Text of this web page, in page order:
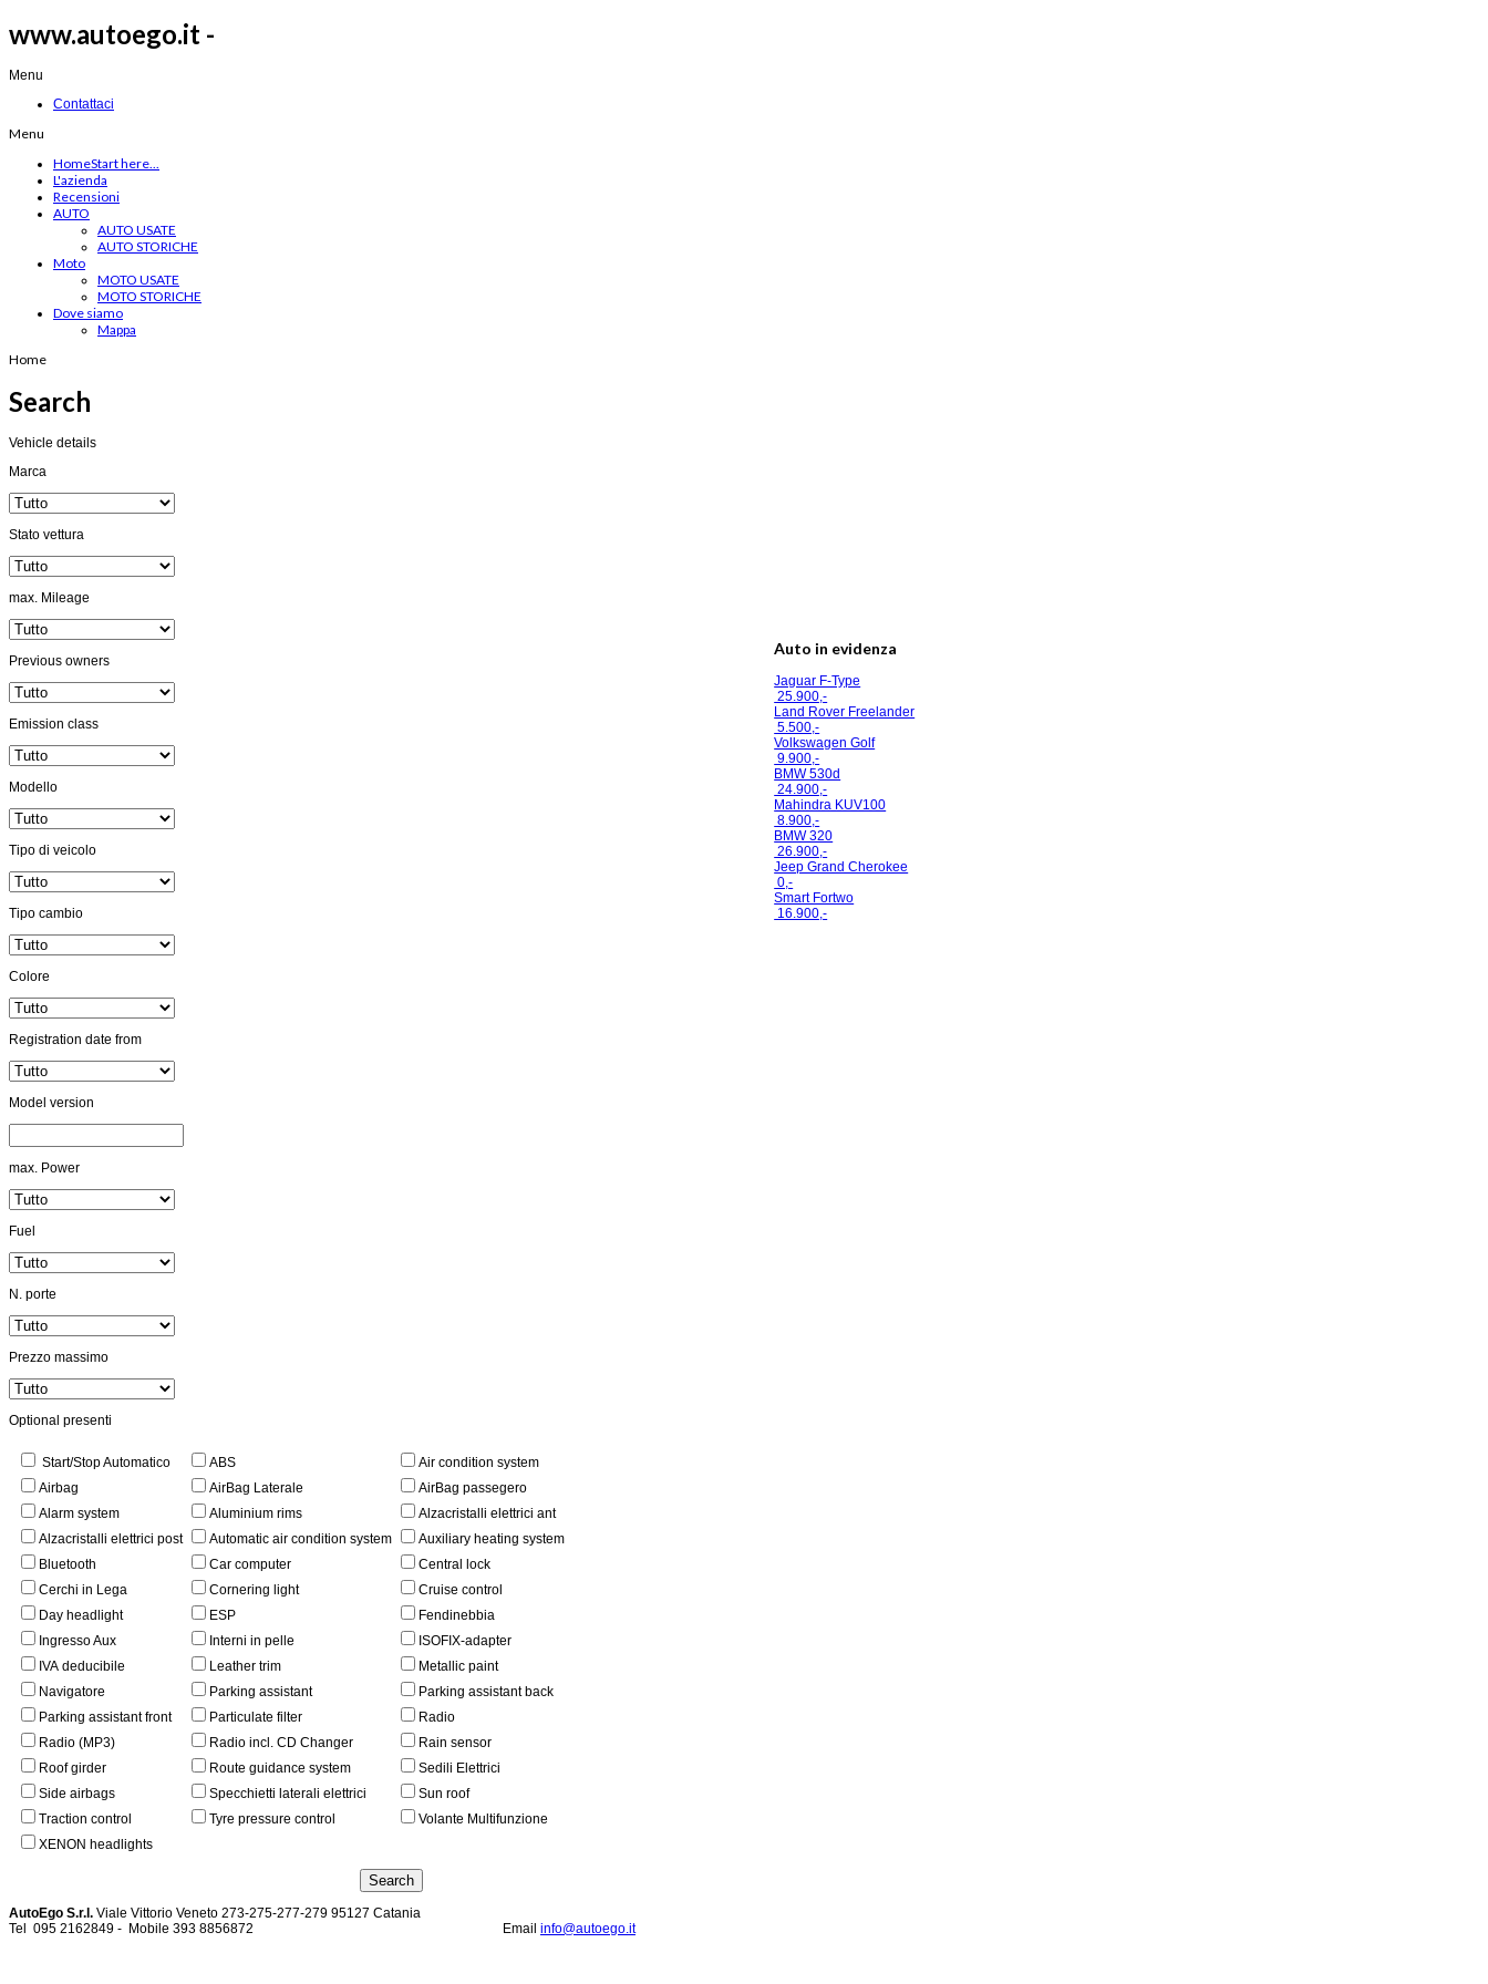
www.autoego.it -
Menu
Contattaci
Menu
HomeStart here...
L'azienda
Recensioni
AUTO
AUTO USATE
AUTO STORICHE
Moto
MOTO USATE
MOTO STORICHE
Dove siamo
Mappa
Home
Search
Vehicle details
Marca
Stato vettura
max. Mileage
Previous owners
Emission class
Modello
Tipo di veicolo
Tipo cambio
Colore
Registration date from
Model version
max. Power
Fuel
N. porte
Prezzo massimo
Optional presenti
Start/Stop Automatico ABS
Air condition system
Airbag
AirBag Laterale
AirBag passegero
Alarm system
Aluminium rims
Alzacristalli elettrici ant
Alzacristalli elettrici post
Automatic air condition system
Auxiliary heating system
Bluetooth
Car computer
Central lock
Cerchi in Lega
Cornering light
Cruise control
Day headlight
ESP
Fendinebbia
Ingresso Aux
Interni in pelle
ISOFIX-adapter
IVA deducibile
Leather trim
Metallic paint
Navigatore
Parking assistant
Parking assistant back
Parking assistant front
Particulate filter
Radio
Radio (MP3)
Radio incl. CD Changer
Rain sensor
Roof girder
Route guidance system
Sedili Elettrici
Side airbags
Specchietti laterali elettrici
Sun roof
Traction control
Tyre pressure control
Volante Multifunzione
XENON headlights
Auto in evidenza
Jaguar F-Type
25.900,-
Land Rover Freelander
5.500,-
Volkswagen Golf
9.900,-
BMW 530d
24.900,-
Mahindra KUV100
8.900,-
BMW 320
26.900,-
Jeep Grand Cherokee
0,-
Smart Fortwo
16.900,-
AutoEgo S.r.l. Viale Vittorio Veneto 273-275-277-279 95127 Catania
Tel 095 2162849 - Mobile 393 8856872 Email info@autoego.it